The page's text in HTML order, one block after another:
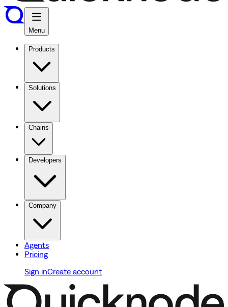
Menu
Products
Solutions
Chains
Developers
Company
Agents
Pricing
Sign inCreate account